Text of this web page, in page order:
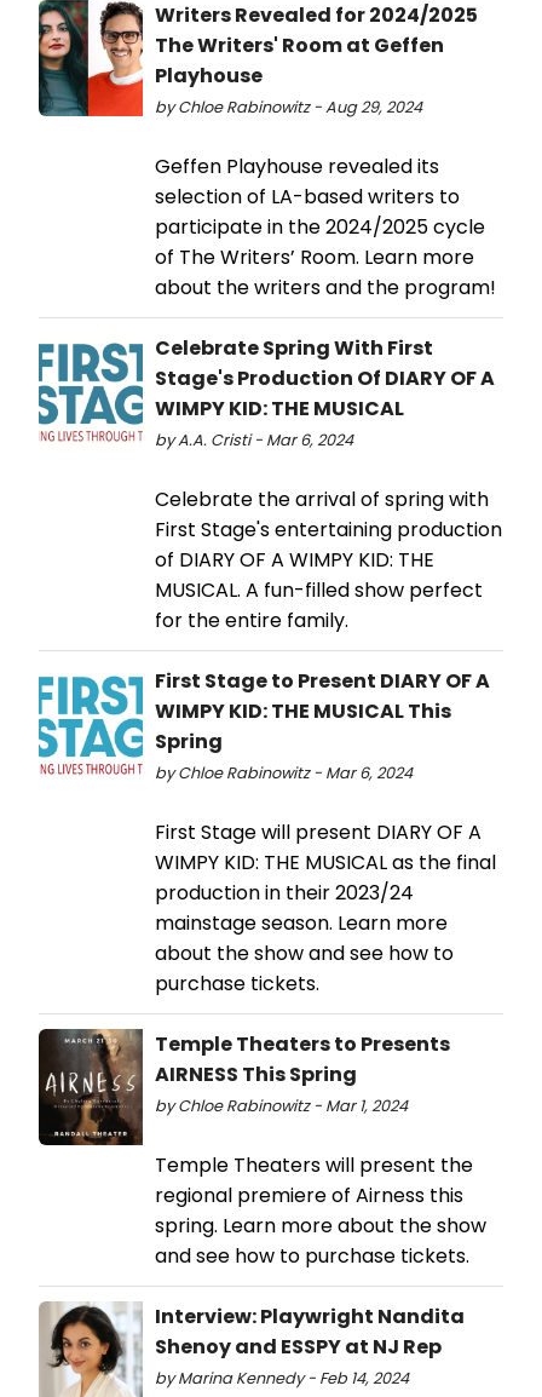
Writers Revealed for 2024/2025
The Writers' Room at Geffen
Playhouse
by Chloe Rabinowitz - Aug 29, 2024
Geffen Playhouse revealed its
selection of LA-based writers to
participate in the 2024/2025 cycle
of The Writers’ Room. Learn more
about the writers and the program!
Celebrate Spring With First
Stage's Production Of DIARY OF A
WIMPY KID: THE MUSICAL
by A.A. Cristi - Mar 6, 2024
Celebrate the arrival of spring with
First Stage's entertaining production
of DIARY OF A WIMPY KID: THE
MUSICAL. A fun-filled show perfect
for the entire family.
First Stage to Present DIARY OF A
WIMPY KID: THE MUSICAL This
Spring
by Chloe Rabinowitz - Mar 6, 2024
First Stage will present DIARY OF A
WIMPY KID: THE MUSICAL as the final
production in their 2023/24
mainstage season. Learn more
about the show and see how to
purchase tickets.
Temple Theaters to Presents
AIRNESS This Spring
by Chloe Rabinowitz - Mar 1, 2024
Temple Theaters will present the
regional premiere of Airness this
spring. Learn more about the show
and see how to purchase tickets.
Interview: Playwright Nandita
Shenoy and ESSPY at NJ Rep
by Marina Kennedy - Feb 14, 2024